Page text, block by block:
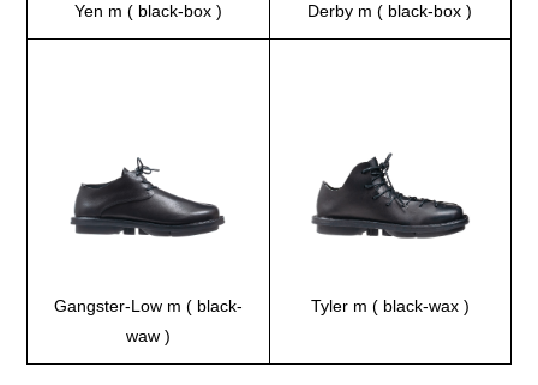
Yen m ( black-box ) Derby m ( black-box )
Gangster-Low m ( black-
waw )
Tyler m ( black-wax )